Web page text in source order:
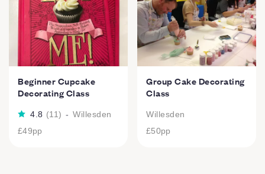
Beginner Cupcake
Decorating Class
4.8 (11) - Willesden
£49pp
Group Cake Decorating
Class
Willesden
£50pp